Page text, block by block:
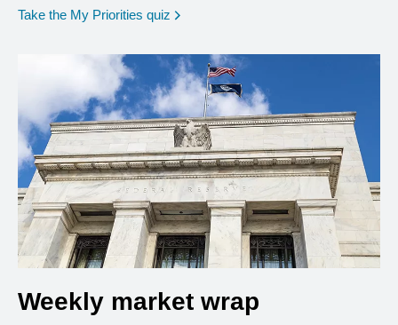
Take the My Priorities quiz opens in a new window
Weekly market wrap